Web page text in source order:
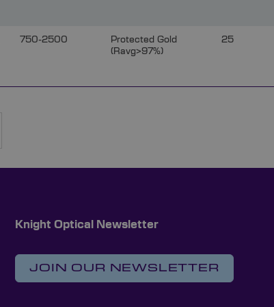
750-2500
Protected Gold
(Ravg>97%)
25
reading page
Knight Optical Newsletter
JOIN OUR NEWSLETTER